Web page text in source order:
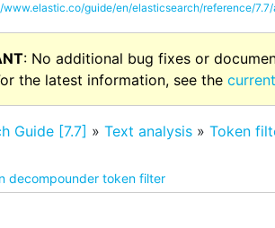
www.elastic.co/guide/en/elasticsearch/reference/
: No additional bug fixes or
the latest information, see the
Guide [7.7] » Text analysis » Token
decompounder token filter